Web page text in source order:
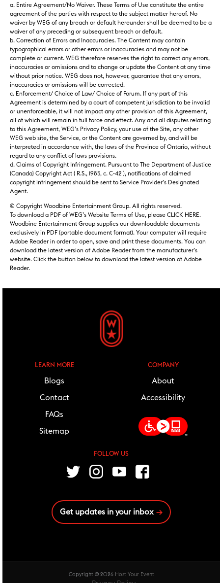
a. Entire Agreement/No Waiver. These Terms of Use constitute the entire
agreement of the parties with respect to the subject matter hereof. No
waiver by WEG of any breach or default hereunder shall be deemed to be a
waiver of any preceding or subsequent breach or default.
b. Correction of Errors and Inaccuracies. The Content may contain
typographical errors or other errors or inaccuracies and may not be
complete or current. WEG therefore reserves the right to correct any errors,
inaccuracies or omissions and to change or update the Content at any time
without prior notice. WEG does not, however, guarantee that any errors,
inaccuracies or omissions will be corrected.
c. Enforcement/ Choice of Law/ Choice of Forum. If any part of this
Agreement is determined by a court of competent jurisdiction to be invalid
or unenforceable, it will not impact any other provision of this Agreement,
all of which will remain in full force and effect. Any and all disputes relating
to this Agreement, WEG’s Privacy Policy, your use of the Site, any other
WEG web site, the Service, or the Content are governed by, and will be
interpreted in accordance with, the laws of the Province of Ontario, without
regard to any conflict of laws provisions.
d. Claims of Copyright Infringement. Pursuant to The Department of Justice
(Canada) Copyright Act ( R.S., 1985, c. C-42 ), notifications of claimed
copyright infringement should be sent to Service Provider’s Designated
Agent.
© Copyright Woodbine Entertainment Group. All rights reserved.
To download a PDF of WEG’s Website Terms of Use, please CLICK HERE.
Woodbine Entertainment Group supplies our downloadable documents
exclusively in PDF (portable document format). Your computer will require
Adobe Reader in order to open, save and print these documents. You can
download the latest version of Adobe Reader from the manufacturer’s
website. Click the button below to download the latest version of Adobe
Reader.
footer widgets
LEARN MORE
Blogs
Contact
FAQs
Sitemap
COMPANY
About
Accessibility
FOLLOW US
follow us
TwitterInstagramYoutubeFacebook
Get updates in your inbox
Copyright © 2026Host Your Event